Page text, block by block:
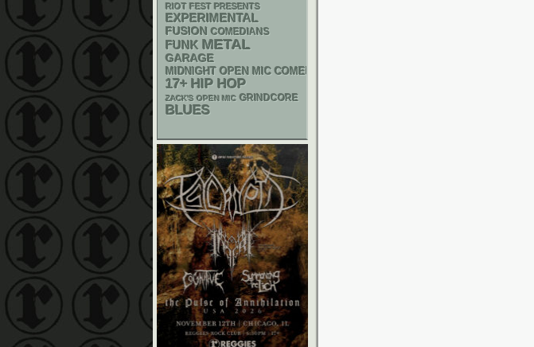
RIOT FEST PRESENTS
EXPERIMENTAL
FUSION COMEDIANS
FUNK METAL
GARAGE
MIDNIGHT OPEN MIC COMEDY NIGHTS
17+ HIP HOP
ZACK'S OPEN MIC GRINDCORE
BLUES